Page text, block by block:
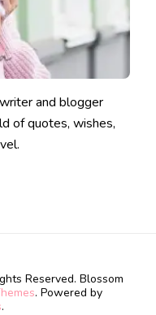
and blogger
of quotes, wishes,
Reserved. Blossom
. Powered by
.